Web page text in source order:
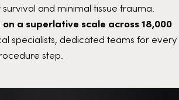
and minimal tissue trauma.
a superlative scale across 18,000
specialists, dedicated teams for every
step.